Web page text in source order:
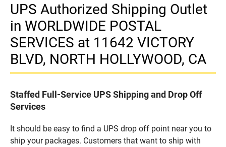
UPS Authorized Shipping Outlet
in WORLDWIDE POSTAL
SERVICES at 11642 VICTORY
BLVD, NORTH HOLLYWOOD, CA
Staffed Full-Service UPS Shipping and Drop Off
Services
It should be easy to find a UPS drop off point near you to
ship your packages. Customers that want to ship with